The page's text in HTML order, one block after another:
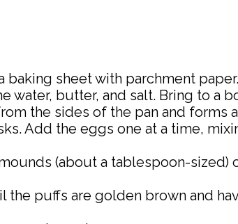
baking sheet with parchment paper.
water, butter, and salt. Bring to a
the sides of the pan and forms
Add the eggs one at a time,
(about a tablespoon-
the puffs are golden brown and